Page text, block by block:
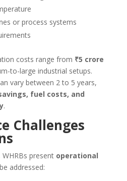
or process systems
costs range from ₹5 crore
to-large industrial setups.
vary between 2 to 5 years,
fuel costs, and
.
Challenges
present operational
addressed: